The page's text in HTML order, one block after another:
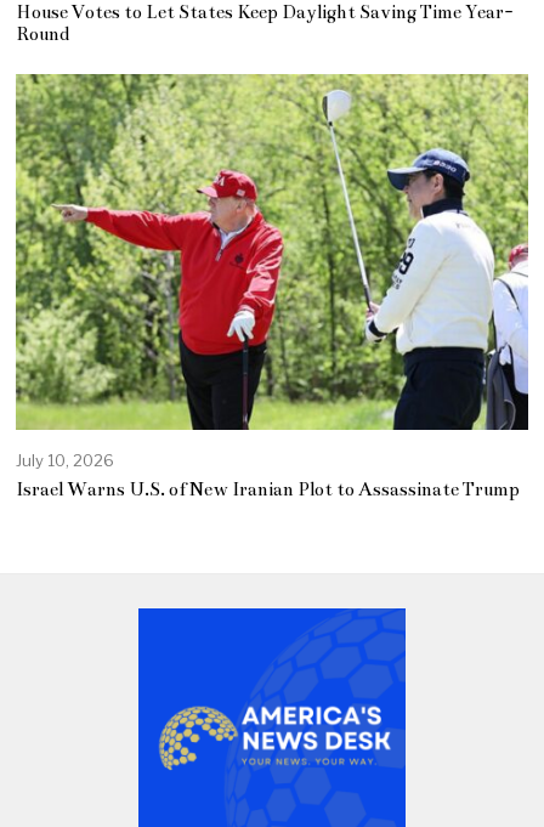
House Votes to Let States Keep Daylight Saving Time Year-
Round
July 10, 2026
Israel Warns U.S. of New Iranian Plot to Assassinate Trump